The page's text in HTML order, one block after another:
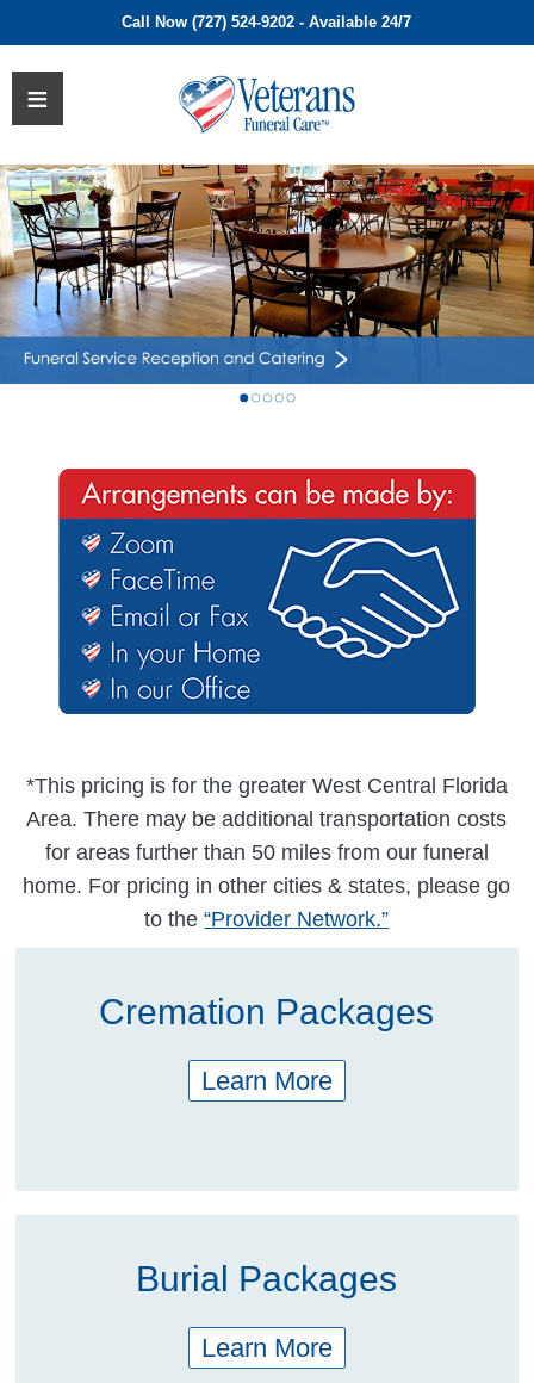
Call Now (727) 524-9202 - Available 24/7
*This pricing is for the greater West Central Florida
Area. There may be additional transportation costs
for areas further than 50 miles from our funeral
home. For pricing in other cities & states, please go
to the“Provider Network.”
Cremation Packages
Learn More
Burial Packages
Learn More